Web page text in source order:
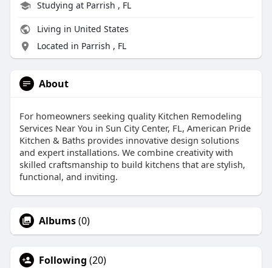
Studying at Parrish , FL
Living in United States
Located in Parrish , FL
About
For homeowners seeking quality Kitchen Remodeling
Services Near You in Sun City Center, FL, American Pride
Kitchen & Baths provides innovative design solutions
and expert installations. We combine creativity with
skilled craftsmanship to build kitchens that are stylish,
functional, and inviting.
Albums(0)
Following (20)